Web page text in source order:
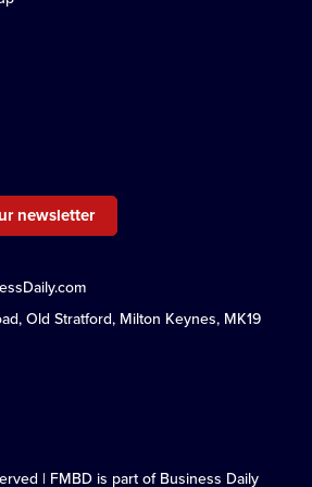
newsletter
Old Stratford, Milton Keynes, MK19
| FMBD is part of Business Daily